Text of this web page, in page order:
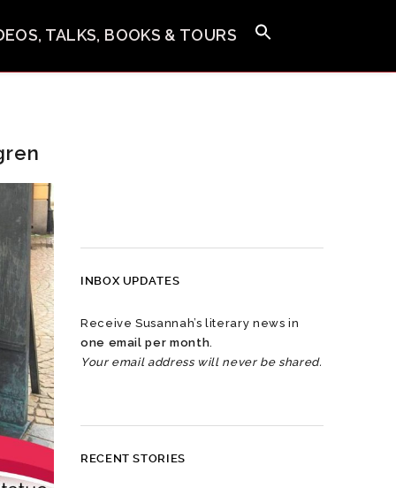
TALKS, BOOKS & TOURS
INBOX UPDATES
Receive Susannah’s literary news in
one email per month.
Your email address will never be shared.
RECENT STORIES